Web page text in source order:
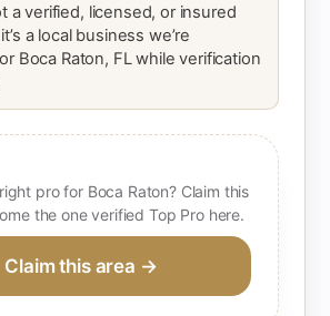
a verified, licensed, or insured
a local business we’re
Boca Raton, FL while verification
pro for Boca Raton? Claim this
the one verified Top Pro here.
Claim this area →